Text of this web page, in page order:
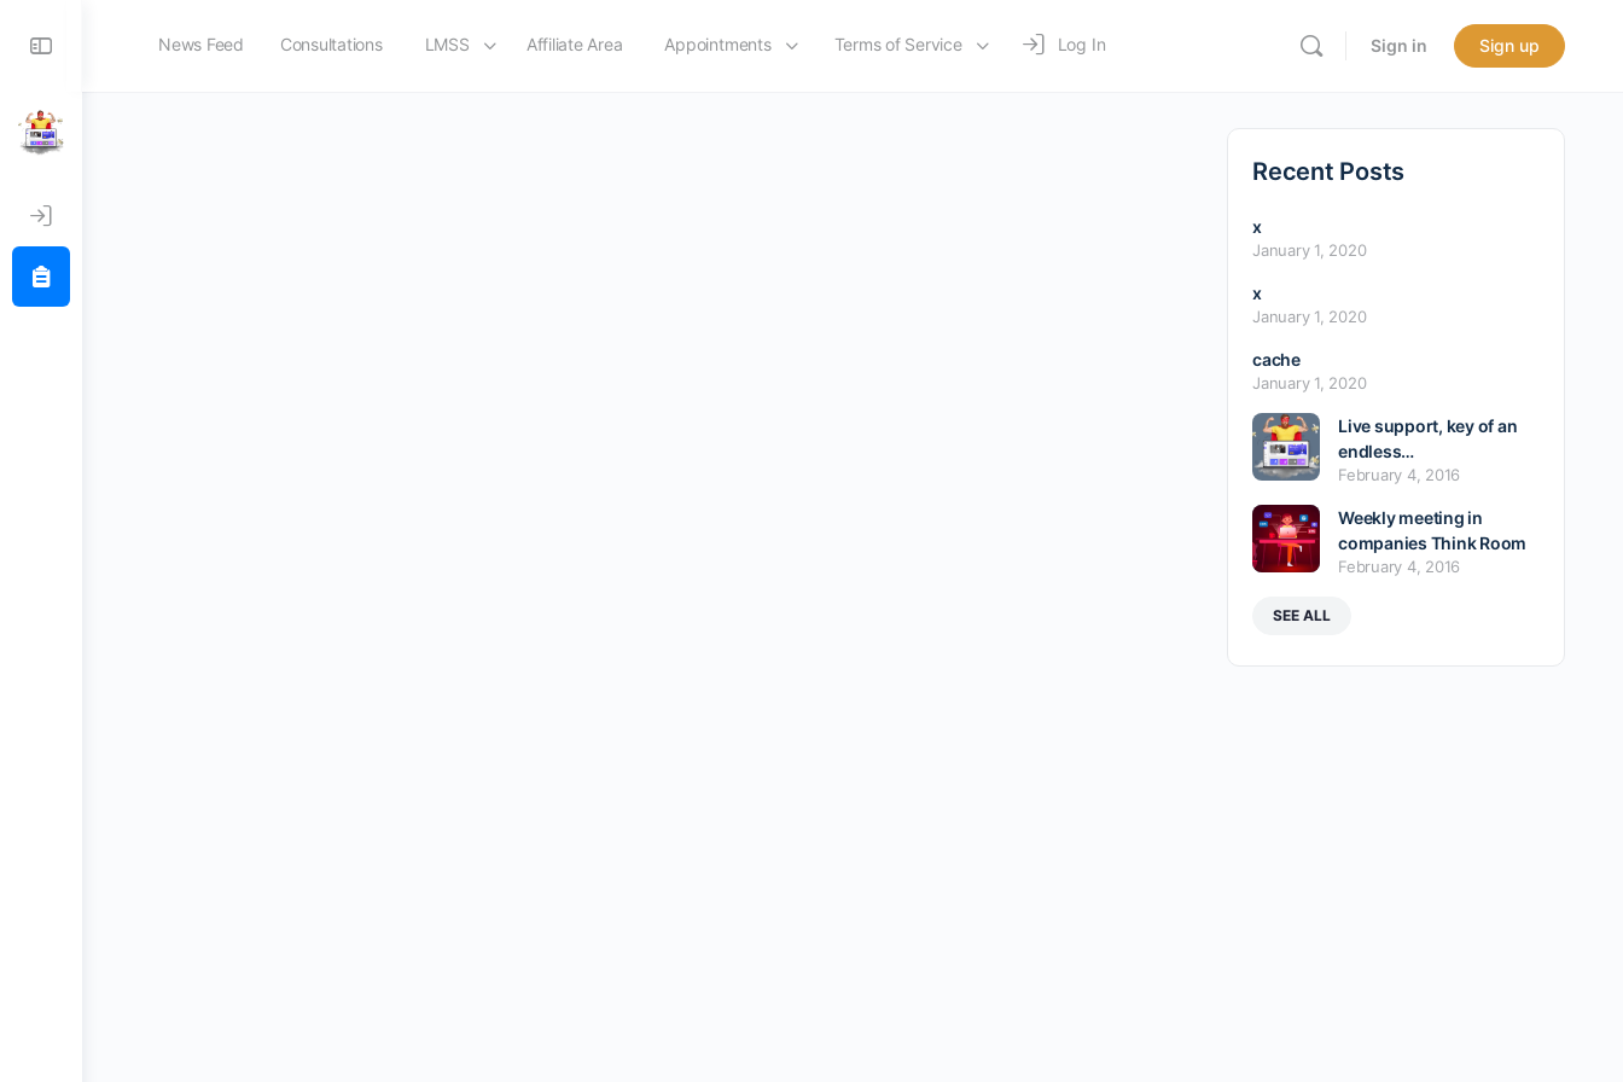
Panel
News Feed Consultations LMSS Affiliate Area Appointments Terms of Service Log In Sign in Sign up
Recent Posts
x
January 1, 2020
x
January 1, 2020
cache
January 1, 2020
Live support, key of an
endless…
February 4, 2016
Weekly meeting in
companies Think Room
February 4, 2016
SEE ALL